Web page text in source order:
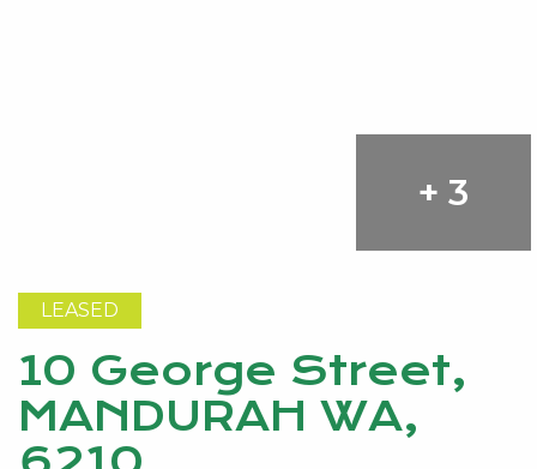
+ 3
LEASED
10 George Street,
MANDURAH WA,